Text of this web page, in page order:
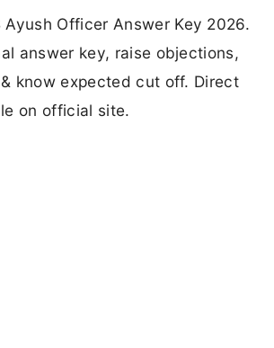
Ayush Officer Answer Key 2026.
answer key, raise objections,
know expected cut off. Direct
on official site.